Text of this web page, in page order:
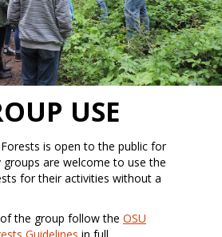
USE
Forests is open to the public for
groups are welcome to use the
for their activities without a
the group follow the OSU